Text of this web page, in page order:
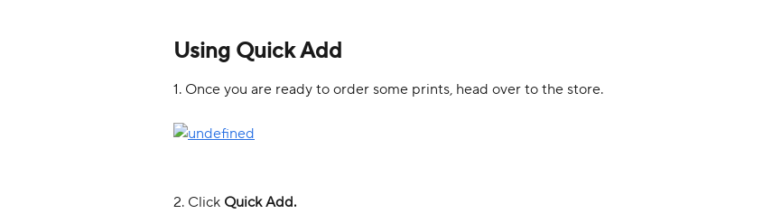
Using Quick Add
1. Once you are ready to order some prints, head over to the store.
2. Click Quick Add.